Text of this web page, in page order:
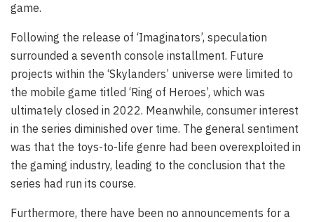
game.
Following the release of ‘Imaginators’, speculation
surrounded a seventh console installment. Future
projects within the ‘Skylanders’ universe were limited to
the mobile game titled ‘Ring of Heroes’, which was
ultimately closed in 2022. Meanwhile, consumer interest
in the series diminished over time. The general sentiment
was that the toys-to-life genre had been overexploited in
the gaming industry, leading to the conclusion that the
series had run its course.
Furthermore, there have been no announcements for a